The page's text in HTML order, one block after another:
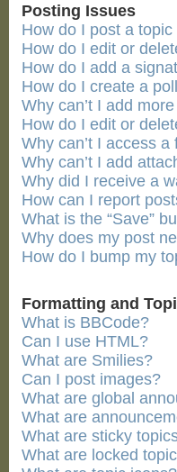
Posting Issues
How do I post a
How do I edit or
How do I add a
How do I create a
Why can’t I add
How do I edit or
Why can’t I access a
Why can’t I add
Why did I receive a
How can I report
What is the “Save”
Why does my post
How do I bump my
Formatting and
What is BBCode?
Can I use HTML?
What are Smilies?
Can I post images?
What are global
What are
What are sticky
What are locked